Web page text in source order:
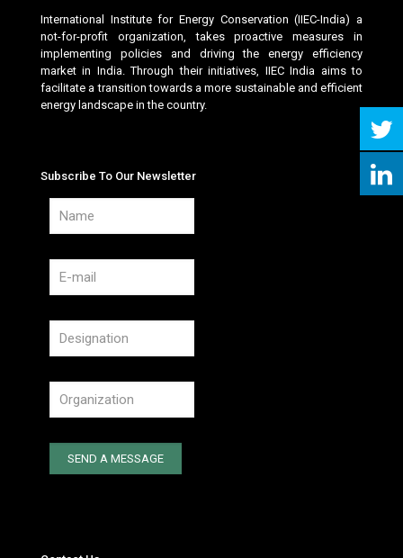
International Institute for Energy Conservation (IIEC-India) a
not-for-profit organization, takes proactive measures in
implementing policies and driving the energy efficiency
market in India. Through their initiatives, IIEC India aims to
facilitate a transition towards a more sustainable and efficient
energy landscape in the country.
Subscribe To Our Newsletter